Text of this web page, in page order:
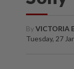
ByVICTORIA
Tuesday, 27